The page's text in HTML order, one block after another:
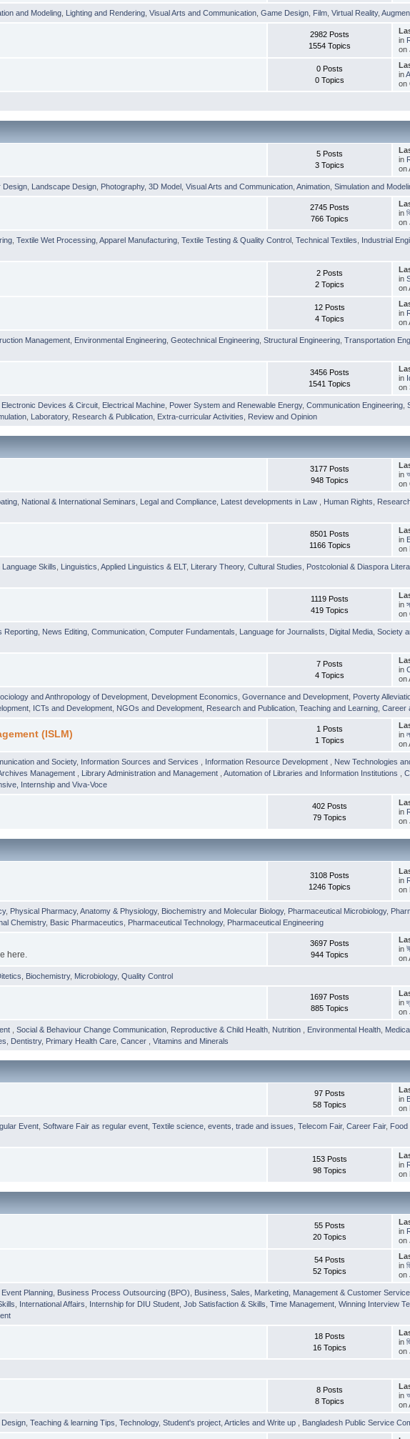
and Modeling Lighting and Rendering ,Visual Arts and Communication ,Game Design Film ,Virtual Reality,
2982 Posts
1554 Topics
in
on
0 Posts
0 Topics
in
on
5 Posts
3 Topics
in
on
Design Landscape Design Photography,3D Model ,Visual Arts and Communication ,Animation ,Simulation and
2745 Posts
766 Topics
in
on
,Textile Wet Processing ,Apparel Manufacturing ,Textile Testing & Quality Control ,Technical Textiles Industrial
2 Posts
2 Topics
in
on
12 Posts
4 Topics
in
on
Management Environmental Engineering ,Geotechnical Engineering ,Structural Engineering ,Transportation
3456 Posts
1541 Topics
in
on
Electronic Devices & Circuit Electrical Machine Power System and Renewable Energy,Communication Engineering ,
Laboratory, Research & Publication Extra-curricular Activities Review and Opinion
3177 Posts
948 Topics
in
on
National & International Seminars Legal and Compliance Latest developments in Law Human Rights
8501 Posts
1166 Topics
in
on
Language Skills Linguistics ,Applied Linguistics & ELT, Literary Theory,Cultural Studies Postcolonial & Diaspora
1119 Posts
419 Topics
in
on
Reporting News Editing ,Communication ,Computer Fundamentals Language for Journalists Digital Media ,Society
7 Posts
4 Topics
in
on
and Anthropology of Development Development Economics ,Governance and Development Poverty
ICTs and Development NGOs and Development Research and Publication ,Teaching and Learning ,Career
(ISLM)
1 Posts
1 Topics
in
on
and Society, Information Sources and Services Information Resource Development New Technologies
Management Library Administration and Management ,Automation of Libraries and Information Institutions ,
Internship and Viva-Voce
402 Posts
79 Topics
in
on
3108 Posts
1246 Topics
in
on
, Physical Pharmacy,Anatomy & Physiology, Biochemistry and Molecular Biology, Pharmaceutical Microbiology,
Chemistry, Basic Pharmaceutics Pharmaceutical Technology, Pharmaceutical Engineering
here.
3697 Posts
944 Topics
in
on
Biochemistry, Microbiology,Quality Control
1697 Posts
885 Topics
in
on
,Social & Behaviour Change Communication Reproductive & Child Health Nutrition Environmental Health
Dentistry, Primary Health Care ,Cancer ,Vitamins and Minerals
97 Posts
58 Topics
in
on
Event ,Software Fair as regular event ,Textile science, events, trade and issues ,Telecom Fair,Career Fair, Food
153 Posts
98 Topics
in
on
55 Posts
20 Topics
in
on
54 Posts
52 Topics
in
on
Planning Business Process Outsourcing (BPO) Business, Sales, Marketing, Management & Customer Service
International Affairs Internship for DIU Student ,Job Satisfaction & Skills ,Time Management ,Winning Interview
18 Posts
16 Topics
in
on
8 Posts
8 Topics
in
on
Design ,Teaching & learning Tips ,Technology,Student's project ,Articles and Write up Bangladesh Public Service